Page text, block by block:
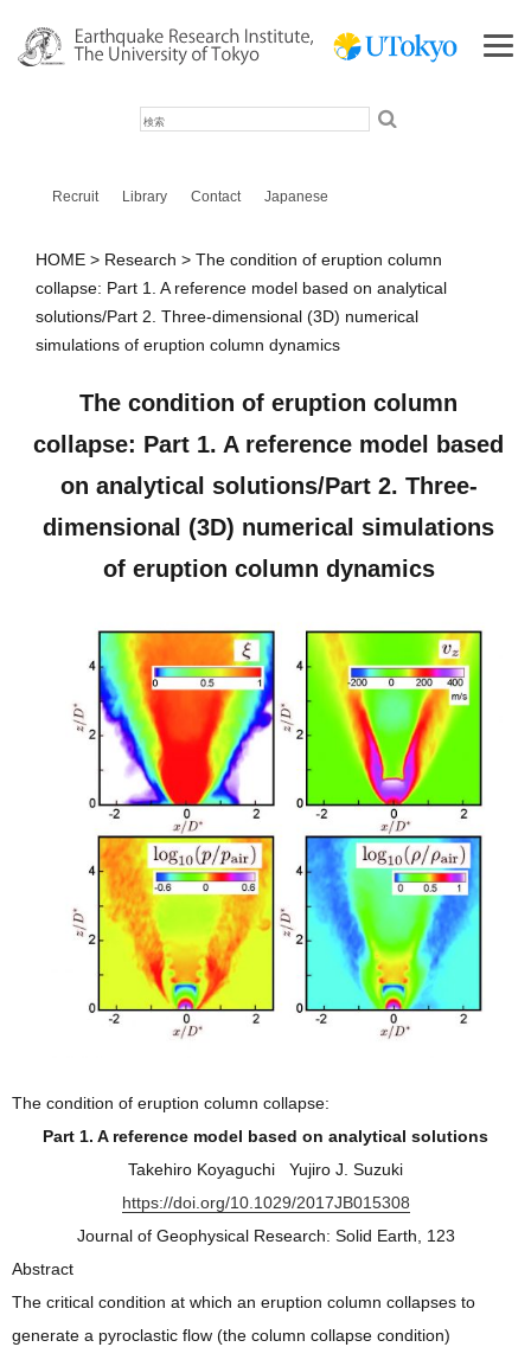
Recruit Library Contact Japanese
HOME Research
The condition of eruption column
collapse: Part 1. A reference model based on analytical
solutions/Part 2. Three‐dimensional (3D) numerical
simulations of eruption column dynamics
The condition of eruption column
collapse: Part 1. A reference model based
on analytical solutions/Part 2. Three‐
dimensional (3D) numerical simulations
of eruption column dynamics
The condition of eruption column collapse:
Part 1. A reference model based on analytical solutions
Takehiro Koyaguchi Yujiro J. Suzuki
https://doi.org/10.1029/2017JB015308
Journal of Geophysical Research: Solid Earth, 123
Abstract
The critical condition at which an eruption column collapses to
generate a pyroclastic flow (the column collapse condition)